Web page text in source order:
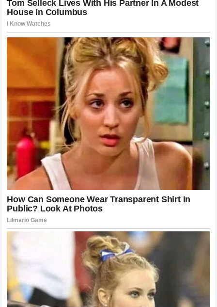
often requiringlegal interventionsthat feel detached from
the human experience. As audiences continue to consume
content involving these figures, it is essential to remember
that behind theheadline-grabbingnews and the
viral
social media posts, there are individuals navigating
incredibly complex and often isolating lives. The quest for
privacy, the requirement for professional protection, and the
desire for genuine connection often collide in ways that
lead to scandals like the one currently unfolding. By looking
past the drama, we can gain a deeper understanding of the
realities ofmodern fame
and the challenges that even the
most successful individuals face. The story of thesecret
agreementwill certainly fade as new headlines emerge,
but the lesson regarding the importance of trust and the
difficulty of reclaiming it will remain a cornerstone of the
conversation surroundingcelebrity culture